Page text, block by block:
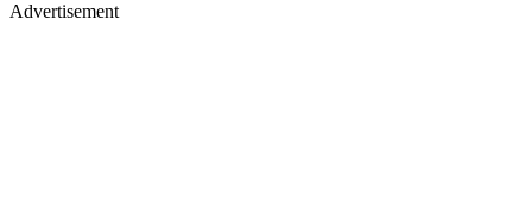
Advertisement